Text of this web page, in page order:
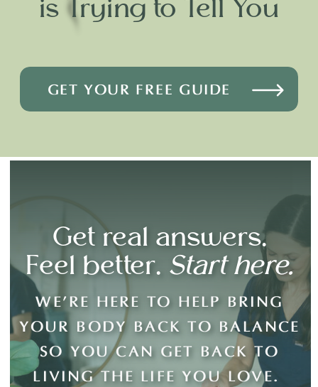
is Trying to Tell You
GET YOUR FREE GUIDE
WE’RE HERE TO HELP BRING
YOUR BODY BACK TO BALANCE
SO YOU CAN GET BACK TO
LIVING THE LIFE YOU LOVE.
Get real answers.
Feel better. Start here.